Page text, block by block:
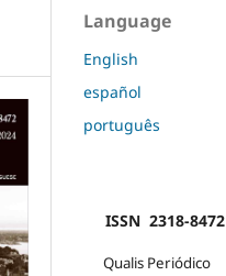
Language
English
español
português
ISSN 2318-8472
Qualis Periódico